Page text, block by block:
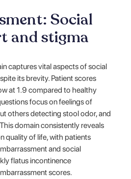
Social
and stigma
captures vital aspects of social
its brevity. Patient scores
at 1.9 compared to healthy
focus on feelings of
others detecting stool odor, and
domain consistently reveals
quality of life, with patients
and social
flatus incontinence
scores.